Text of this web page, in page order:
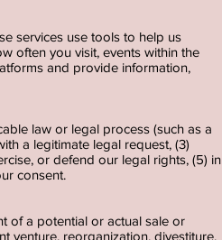
services use tools to help us
often you visit, events within the
and provide information,
law or legal process (such as a
a legitimate legal request, (3)
or defend our legal rights, (5) in
consent.
of a potential or actual sale or
venture, reorganization, divestiture,